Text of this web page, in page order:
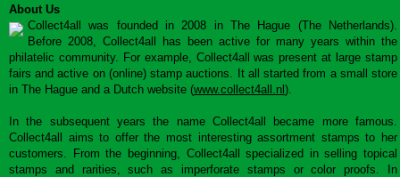
About Us
Collect4all was founded in 2008 in The Hague (The Netherlands).
Before 2008, Collect4all has been active for many years within the
philatelic community. For example, Collect4all was present at large stamp
fairs and active on (online) stamp auctions. It all started from a small store
in The Hague and a Dutch website (www.collect4all.nl ).
In the subsequent years the name Collect4all became more famous.
Collect4all aims to offer the most interesting assortment stamps to her
customers. From the beginning, Collect4all specialized in selling topical
stamps and rarities, such as imperforate stamps or color proofs. In